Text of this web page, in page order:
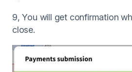
9, You will get confirmation
close.